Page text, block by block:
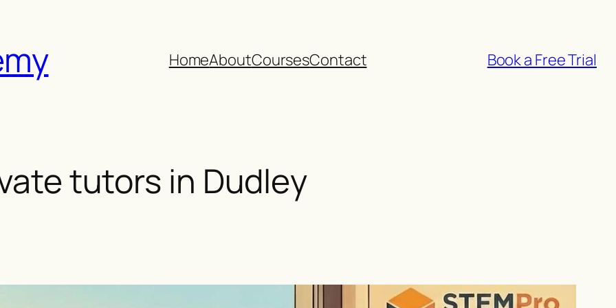
HomeAboutCoursesContact Book a Free Trial
tutors in Dudley